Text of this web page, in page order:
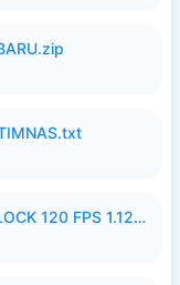
PW CONFIG FIX LAG FREE FIRE LOCK 120 FPS 1.126.18.zip